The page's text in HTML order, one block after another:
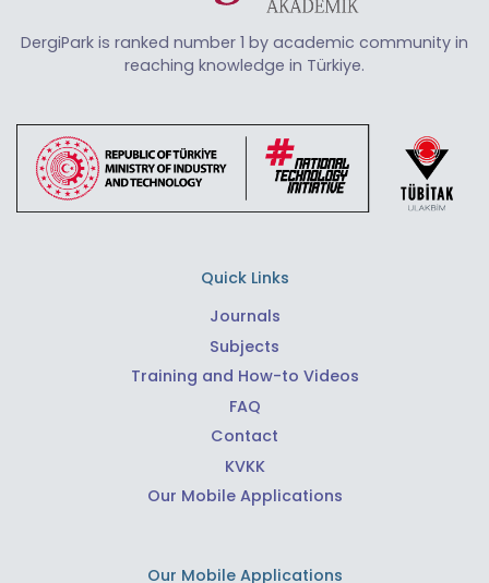
DergiPark is ranked number 1 by academic community in
reaching knowledge in Türkiye.
Quick Links
Journals
Subjects
Training and How-to Videos
FAQ
Contact
KVKK
Our Mobile Applications
Our Mobile Applications